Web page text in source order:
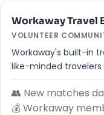
Workaway Travel
VOLUNTEER
Workaway's built-in
like-minded travelers
👥 New matches
💰 Workaway